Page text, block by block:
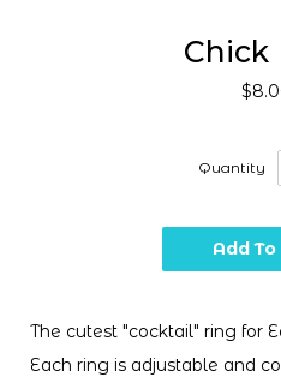
Chick
Quantity
The cutest "cocktail" ring for
Each ring is adjustable and